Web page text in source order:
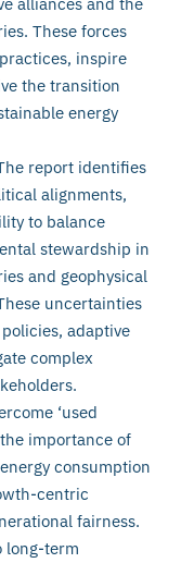
These forces
inspire
the transition
energy
report identifies
alignments,
to balance
stewardship in
and geophysical
uncertainties
adaptive
complex
‘used
importance of
consumption
centric
fairness.
long-term